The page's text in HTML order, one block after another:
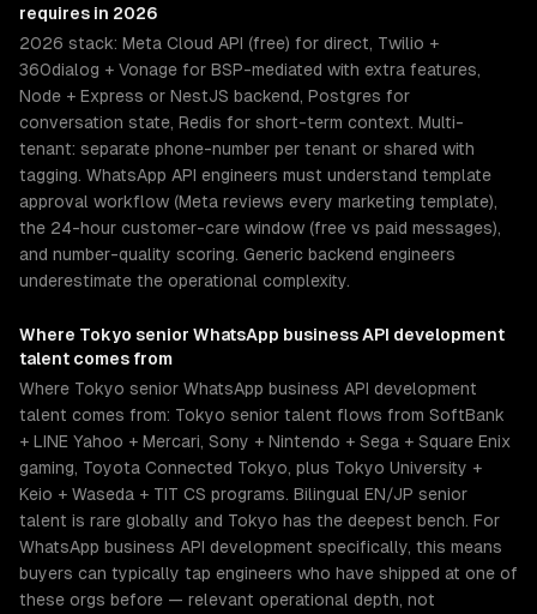
requires in 2026
2026 stack: Meta Cloud API (free) for direct, Twilio +
360dialog + Vonage for BSP-mediated with extra features,
Node + Express or NestJS backend, Postgres for
conversation state, Redis for short-term context. Multi-
tenant: separate phone-number per tenant or shared with
tagging. WhatsApp API engineers must understand template
approval workflow (Meta reviews every marketing template),
the 24-hour customer-care window (free vs paid messages),
and number-quality scoring. Generic backend engineers
underestimate the operational complexity.
Where Tokyo senior WhatsApp business API development
talent comes from
Where Tokyo senior WhatsApp business API development
talent comes from: Tokyo senior talent flows from SoftBank
+ LINE Yahoo + Mercari, Sony + Nintendo + Sega + Square Enix
gaming, Toyota Connected Tokyo, plus Tokyo University +
Keio + Waseda + TIT CS programs. Bilingual EN/JP senior
talent is rare globally and Tokyo has the deepest bench. For
WhatsApp business API development specifically, this means
buyers can typically tap engineers who have shipped at one of
these orgs before — relevant operational depth, not